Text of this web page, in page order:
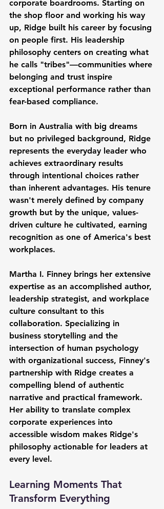
corporate boardrooms. Starting on
the shop floor and working his way
up, Ridge built his career by focusing
on people first. His leadership
philosophy centers on creating what
he calls "tribes"—communities where
belonging and trust inspire
exceptional performance rather than
fear-based compliance.
Born in Australia with big dreams
but no privileged background, Ridge
represents the everyday leader who
achieves extraordinary results
through intentional choices rather
than inherent advantages. His tenure
wasn't merely defined by company
growth but by the unique, values-
driven culture he cultivated, earning
recognition as one of America's best
workplaces.
Martha I. Finney brings her extensive
expertise as an accomplished author,
leadership strategist, and workplace
culture consultant to this
collaboration. Specializing in
business storytelling and the
intersection of human psychology
with organizational success, Finney's
partnership with Ridge creates a
compelling blend of authentic
narrative and practical framework.
Her ability to translate complex
corporate experiences into
accessible wisdom makes Ridge's
philosophy actionable for leaders at
every level.
Learning Moments That
Transform Everything